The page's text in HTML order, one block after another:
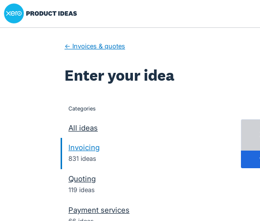
Skip
to
Xero Product Ideas homepage
← Invoices & quotes
Enter your idea
categories
All ideas
Invoicing
831 ideas
Quoting
119 ideas
Payment services